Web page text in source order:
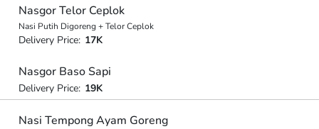
Nasgor Telor Ceplok
Nasi Putih Digoreng + Telor Ceplok
Delivery Price: 17K
Nasgor Baso Sapi
Delivery Price: 19K
Nasi Tempong Ayam Goreng